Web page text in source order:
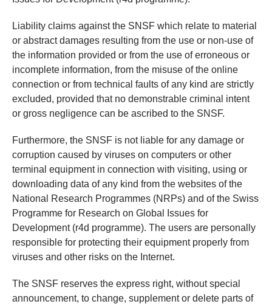
Liability claims against the SNSF which relate to material
or abstract damages resulting from the use or non-use of
the information provided or from the use of erroneous or
incomplete information, from the misuse of the online
connection or from technical faults of any kind are strictly
excluded, provided that no demonstrable criminal intent
or gross negligence can be ascribed to the SNSF.
Furthermore, the SNSF is not liable for any damage or
corruption caused by viruses on computers or other
terminal equipment in connection with visiting, using or
downloading data of any kind from the websites of the
National Research Programmes (NRPs) and of the Swiss
Programme for Research on Global Issues for
Development (r4d programme). The users are personally
responsible for protecting their equipment properly from
viruses and other risks on the Internet.
The SNSF reserves the express right, without special
announcement, to change, supplement or delete parts of